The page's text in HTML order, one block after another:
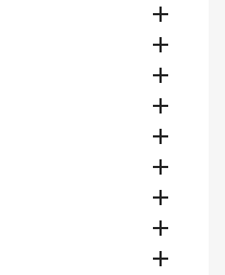








